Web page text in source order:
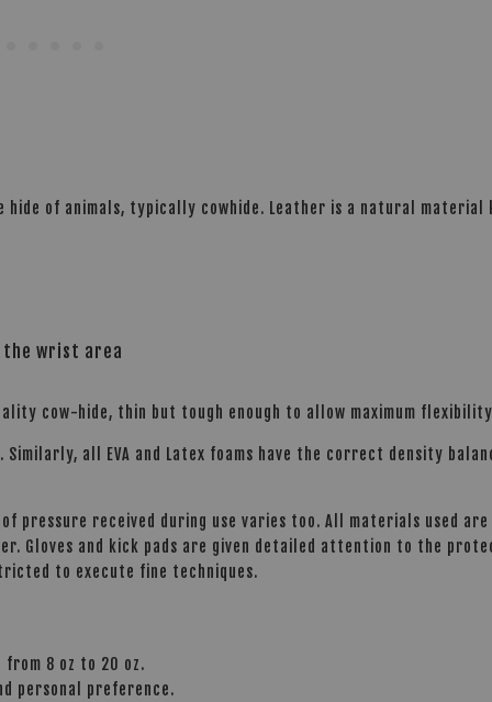
hide of animals, typically cowhide. Leather is a natural
wrist area
cow-hide, thin but tough enough to allow maximum
all EVA and Latex foams have the correct density
pressure received during use varies too. All materials used
Gloves and kick pads are given detailed attention to the
to execute fine techniques.
from 8 oz to 20 oz.
personal preference.